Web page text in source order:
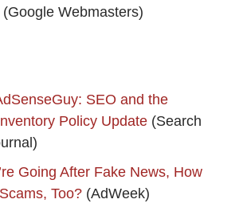
Webmasters)
SEO and the
Policy Update (Search
Going After Fake News, How
Too? (AdWeek)